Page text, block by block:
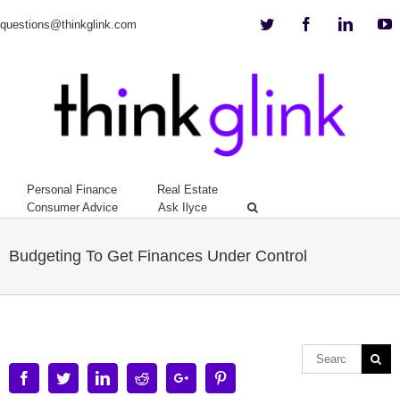
questions@thinkglink.com Twitter Facebook
Personal Finance
Real Estate
Consumer Advice
Ask Ilyce
Budgeting To Get Finances Under Control
FacebookTwitterLinkedinRedditGoogle+